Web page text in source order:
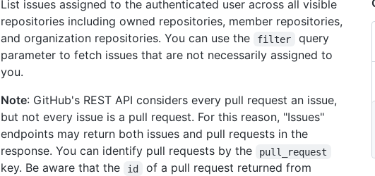
List issues assigned to the authenticated user across all visible
repositories including owned repositories, member repositories,
and organization repositories. You can use the
filter
query
parameter to fetch issues that are not necessarily assigned to
you.
Note: GitHub's REST API considers every pull request an issue,
but not every issue is a pull request. For this reason, "Issues"
endpoints may return both issues and pull requests in the
response. You can identify pull requests by the
pull_request
key. Be aware that the id
of a pull request returned from